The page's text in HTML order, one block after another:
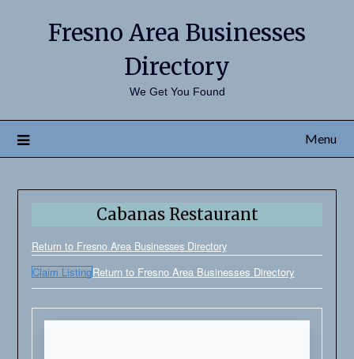
Fresno Area Businesses
Directory
We Get You Found
Menu
Cabanas Restaurant
Return to Fresno Area Businesses Directory
Claim ListingReturn to Fresno Area Businesses Directory